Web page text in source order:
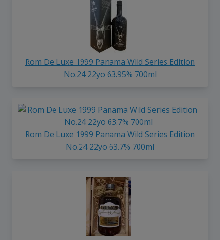
Rom De Luxe 1999 Panama Wild Series Edition
No.24 22yo 63.95% 700ml
Rom De Luxe 1999 Panama Wild Series Edition
No.24 22yo 63.7% 700ml